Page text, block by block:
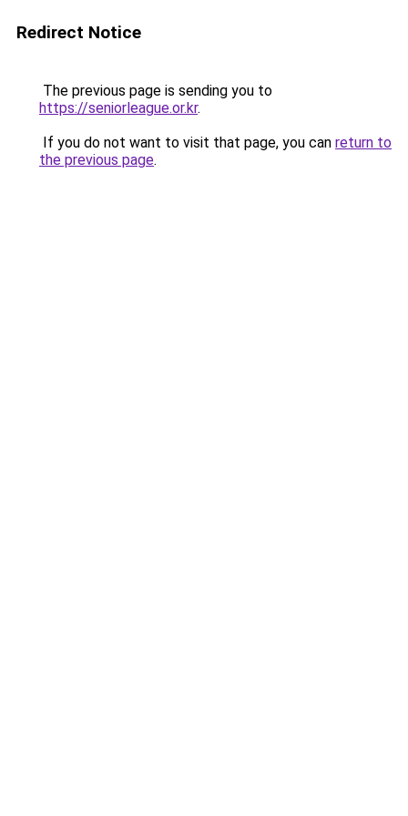
Redirect Notice
The previous page is sending you to
https://seniorleague.or.kr.
If you do not want to visit that page, you can return to
the previous page.